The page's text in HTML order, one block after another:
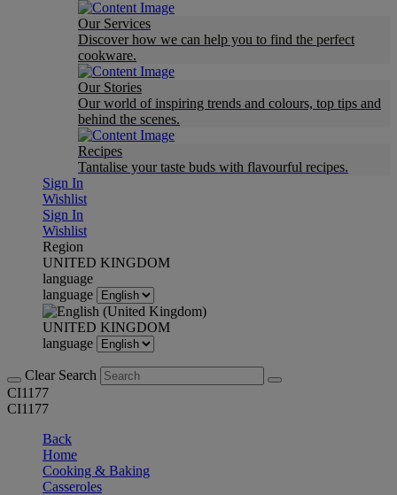
Our Services
Discover how we can help you to find the perfect
cookware.
Our Stories
Our world of inspiring trends and colours, top tips and
behind the scenes.
Recipes
Tantalise your taste buds with flavourful recipes.
Sign In
Wishlist
Sign In
Wishlist
Region
UNITED KINGDOM
language
language
UNITED KINGDOM
language
Clear Search
CI1177
CI1177
Back
Home
Cooking & Baking
Casseroles